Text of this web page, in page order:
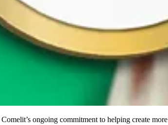
ongoing commitment to helping create more